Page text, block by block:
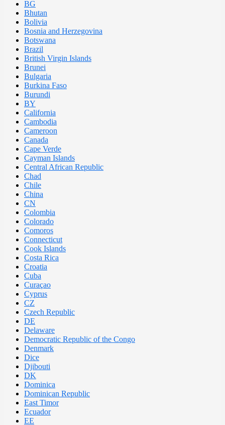
BG
Bhutan
Bolivia
Bosnia and Herzegovina
Botswana
Brazil
British Virgin Islands
Brunei
Bulgaria
Burkina Faso
Burundi
BY
California
Cambodia
Cameroon
Canada
Cape Verde
Cayman Islands
Central African Republic
Chad
Chile
China
CN
Colombia
Colorado
Comoros
Connecticut
Cook Islands
Costa Rica
Croatia
Cuba
Curaçao
Cyprus
CZ
Czech Republic
DE
Delaware
Democratic Republic of the Congo
Denmark
Dice
Djibouti
DK
Dominica
Dominican Republic
East Timor
Ecuador
EE